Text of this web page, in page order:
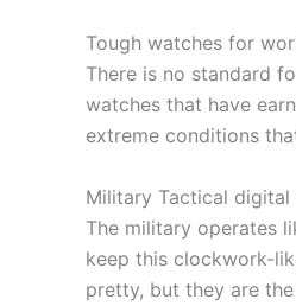
Tough watches for
There is no standard
watches that have
extreme conditions
Military Tactical digital
The military operates
keep this clockwork-
pretty, but they are